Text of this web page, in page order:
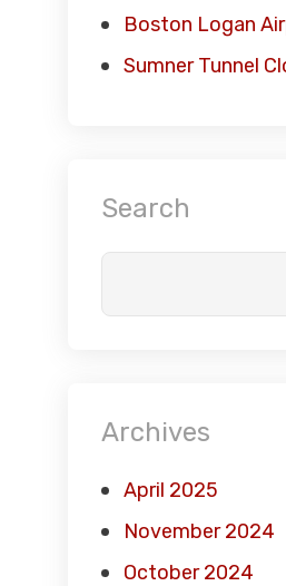
Boston Logan
Sumner Tunnel
Search
Archives
April 2025
November 2024
October 2024